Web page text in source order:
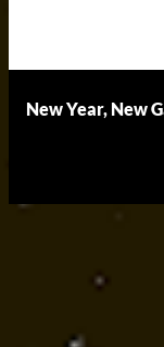
New Year, New